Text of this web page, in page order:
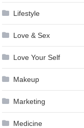
Lifestyle
Love & Sex
Love Your Self
Makeup
Marketing
Medicine